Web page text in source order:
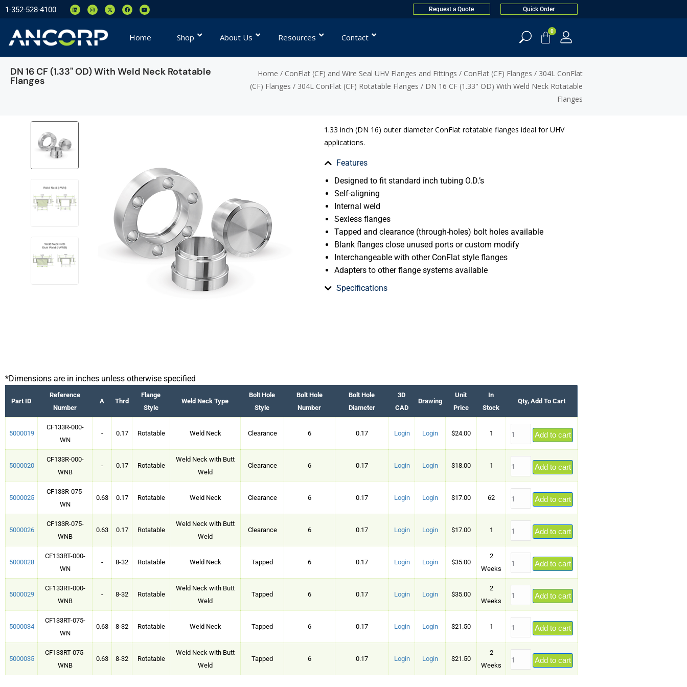
1-352-528-4100 Request a Quote Quick Order
Home Shop About Us Resources Contact
0
DN 16 CF (1.33" OD) With Weld Neck Rotatable
Flanges
Home / ConFlat (CF) and Wire Seal UHV Flanges and Fittings / ConFlat (CF) Flanges / 304L ConFlat
(CF) Flanges / 304L ConFlat (CF) Rotatable Flanges / DN 16 CF (1.33" OD) With Weld Neck Rotatable
Flanges
1.33 inch (DN 16) outer diameter ConFlat rotatable flanges ideal for UHV
applications.
Features
Designed to fit standard inch tubing O.D.’s
Self-aligning
Internal weld
Sexless flanges
Tapped and clearance (through-holes) bolt holes available
Blank flanges close unused ports or custom modify
Interchangeable with other ConFlat style flanges
Adapters to other flange systems available
Specifications
*Dimensions are in inches unless otherwise specified
Part ID
Reference
Number
A Thrd
Flange
Style
Weld Neck Type
Bolt Hole
Style
Bolt Hole
Number
Bolt Hole
Diameter
3D
CAD
Drawing
Unit
Price
In
Stock
Qty, Add To Cart
5000019
CF133R-000-
WN
- 0.17 Rotatable Weld Neck Clearance 6 0.17 Login Login $24.00 1 Add to cart
5000020
CF133R-000-
WNB
- 0.17 Rotatable
Weld Neck with Butt
Weld
Clearance 6 0.17 Login Login $18.00 1 Add to cart
5000025
CF133R-075-
WN
0.63 0.17 Rotatable Weld Neck Clearance 6 0.17 Login Login $17.00 62 Add to cart
5000026
CF133R-075-
WNB
0.63 0.17 Rotatable
Weld Neck with Butt
Weld
Clearance 6 0.17 Login Login $17.00 1 Add to cart
5000028
CF133RT-000-
WN
- 8-32 Rotatable Weld Neck Tapped 6 0.17 Login Login $35.00
2
Weeks
Add to cart
5000029
CF133RT-000-
WNB
- 8-32 Rotatable
Weld Neck with Butt
Weld
Tapped 6 0.17 Login Login $35.00
2
Weeks
Add to cart
5000034
CF133RT-075-
WN
0.63 8-32 Rotatable Weld Neck Tapped 6 0.17 Login Login $21.50 1 Add to cart
5000035
CF133RT-075-
WNB
0.63 8-32 Rotatable
Weld Neck with Butt
Weld
Tapped 6 0.17 Login Login $21.50
2
Weeks
Add to cart